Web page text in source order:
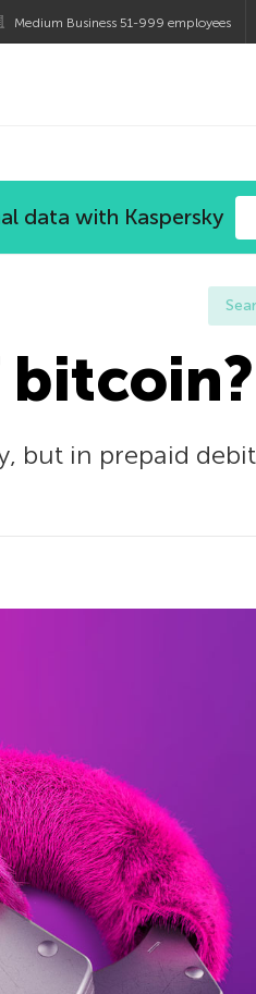
Medium Business 51-999 employees
data with Kaspersky
bitcoin?
but in prepaid